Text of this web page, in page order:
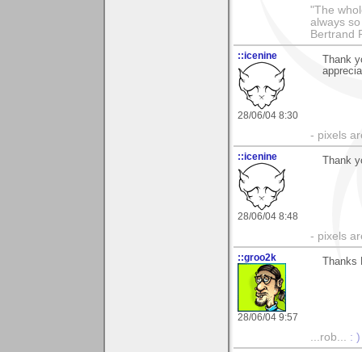
"The
always
Bertrand
::icenine
28/06/04 8:30
Thank
- pixels
::icenine
28/06/04 8:48
Thank
- pixels
::groo2k
28/06/04 9:57
...rob... : )